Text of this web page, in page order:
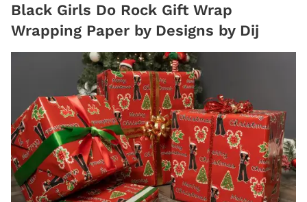
Black Girls Do Rock Gift Wrap
Wrapping Paper by Designs by Dij